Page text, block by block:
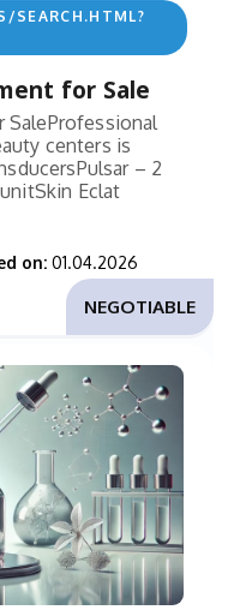
SEARCH.HTML?
for Sale
SaleProfessional
centers is
– 2
Eclat
on: 01.04.2026
NEGOTIABLE